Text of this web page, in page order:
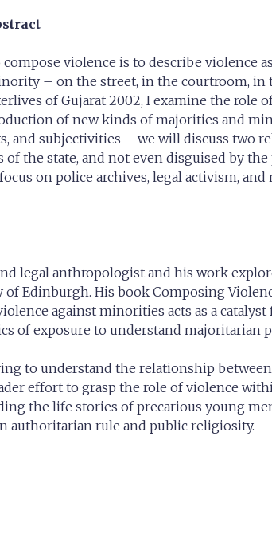
compose violence is to describe violence
– on the street, in the courtroom, in
of Gujarat 2002, I examine the role
of new kinds of majorities and
and subjectivities – we will discuss two
of the state, and not even disguised by
on police archives, legal activism,
legal anthropologist and his work
Edinburgh. His book Composing
against minorities acts as a
of exposure to understand majoritarian
to understand the relationship
effort to grasp the role of violence
the life stories of precarious young
authoritarian rule and public religiosity.